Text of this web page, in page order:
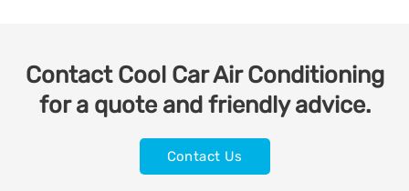
Contact Cool Car Air Conditioning
for a quote and friendly advice.
Contact Us